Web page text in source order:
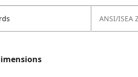
ANSI/ISEA